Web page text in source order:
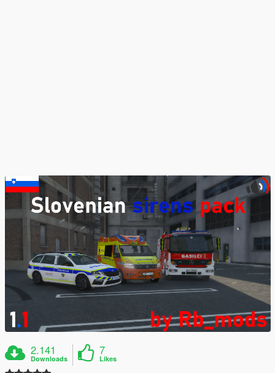
2.141
Downloads
7
Likes